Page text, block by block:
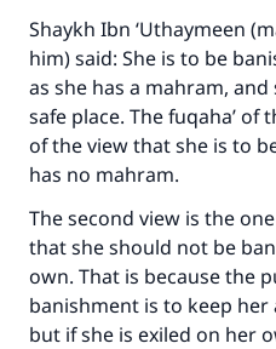
Shaykh Ibn ‘Uthaymeen
him) said: She is to be
as she has a mahram,
safe place. The fuqaha’
of the view that she is to
has no mahram.
The second view is the
that she should not be
own. That is because the
banishment is to keep
but if she is exiled on her